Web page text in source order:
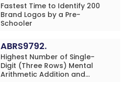
Fastest Time to Identify 200
Brand Logos by a Pre-
Schooler
ABRS9792.
Highest Number of Single-
Digit (Three Rows) Mental
Arithmetic Addition and